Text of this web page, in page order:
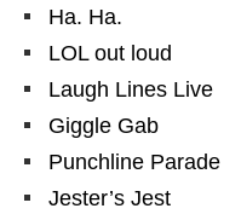
Ha. Ha.
LOL out loud
Laugh Lines Live
Giggle Gab
Punchline Parade
Jester’s Jest